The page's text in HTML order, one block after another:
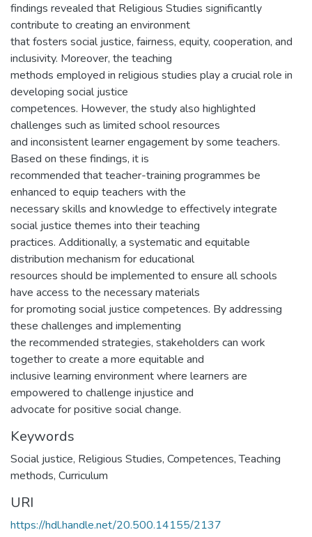
findings revealed that Religious Studies significantly
contribute to creating an environment
that fosters social justice, fairness, equity, cooperation, and
inclusivity. Moreover, the teaching
methods employed in religious studies play a crucial role in
developing social justice
competences. However, the study also highlighted
challenges such as limited school resources
and inconsistent learner engagement by some teachers.
Based on these findings, it is
recommended that teacher-training programmes be
enhanced to equip teachers with the
necessary skills and knowledge to effectively integrate
social justice themes into their teaching
practices. Additionally, a systematic and equitable
distribution mechanism for educational
resources should be implemented to ensure all schools
have access to the necessary materials
for promoting social justice competences. By addressing
these challenges and implementing
the recommended strategies, stakeholders can work
together to create a more equitable and
inclusive learning environment where learners are
empowered to challenge injustice and
advocate for positive social change.
Keywords
Social justice, Religious Studies, Competences, Teaching
methods, Curriculum
URI
https://hdl.handle.net/20.500.14155/2137